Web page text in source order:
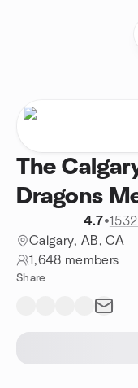
The
Dragons
4.7•
Calgary, AB, CA
1,648 members
Share